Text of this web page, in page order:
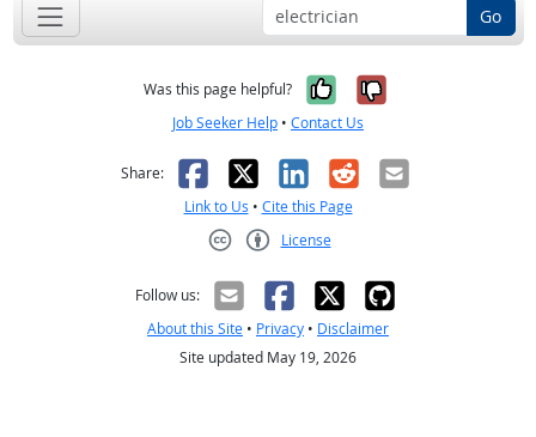
Go
Was this page helpful? Yes, it was
No, it was
Job Seeker Help • Contact Us
Share: Facebook
X LinkedIn
RedditEmail
Link to Us • Cite this Page
License
Follow us:
About this Site • Privacy • Disclaimer
Site updated May 19, 2026